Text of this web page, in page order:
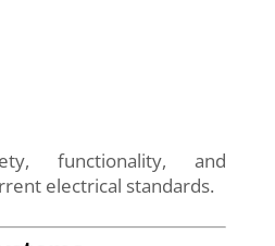
functionality, and
electrical standards.